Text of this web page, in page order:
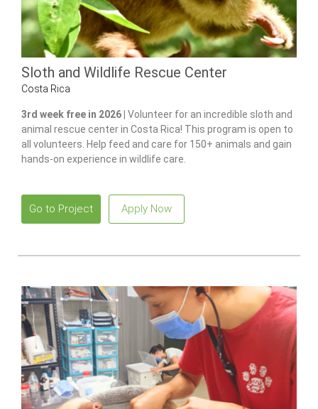
Sloth and Wildlife Rescue Center
Costa Rica
3rd week free in 2026 | Volunteer for an incredible sloth and
animal rescue center in Costa Rica! This program is open to
all volunteers. Help feed and care for 150+ animals and gain
hands-on experience in wildlife care.
Go to Project Apply Now